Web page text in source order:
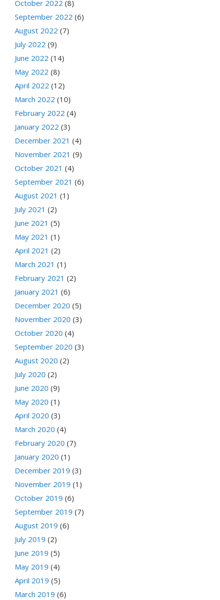
October 2022 (8)
September 2022 (6)
August 2022 (7)
July 2022 (9)
June 2022 (14)
May 2022 (8)
April 2022 (12)
March 2022 (10)
February 2022 (4)
January 2022 (3)
December 2021 (4)
November 2021 (9)
October 2021 (4)
September 2021 (6)
August 2021 (1)
July 2021 (2)
June 2021 (5)
May 2021 (1)
April 2021 (2)
March 2021 (1)
February 2021 (2)
January 2021 (6)
December 2020 (5)
November 2020 (3)
October 2020 (4)
September 2020 (3)
August 2020 (2)
July 2020 (2)
June 2020 (9)
May 2020 (1)
April 2020 (3)
March 2020 (4)
February 2020 (7)
January 2020 (1)
December 2019 (3)
November 2019 (1)
October 2019 (6)
September 2019 (7)
August 2019 (6)
July 2019 (2)
June 2019 (5)
May 2019 (4)
April 2019 (5)
March 2019 (6)